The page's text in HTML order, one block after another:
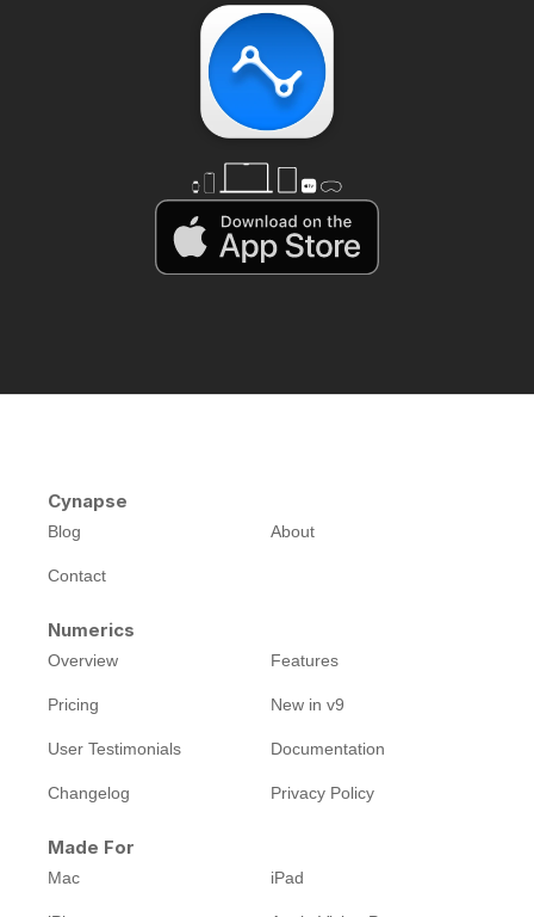
Cynapse
Blog About
Contact
Numerics
Overview Features
Pricing New in v9
User Testimonials Documentation
Changelog Privacy Policy
Made For
Mac iPad